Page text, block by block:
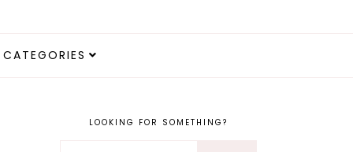
CATEGORIES
LOOKING FOR SOMETHING?